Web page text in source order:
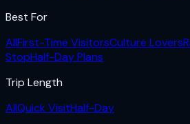
Best For
AllFirst-Time VisitorsCulture Lovers
StopHalf-Day Plans
Trip Length
AllQuick VisitHalf-Day